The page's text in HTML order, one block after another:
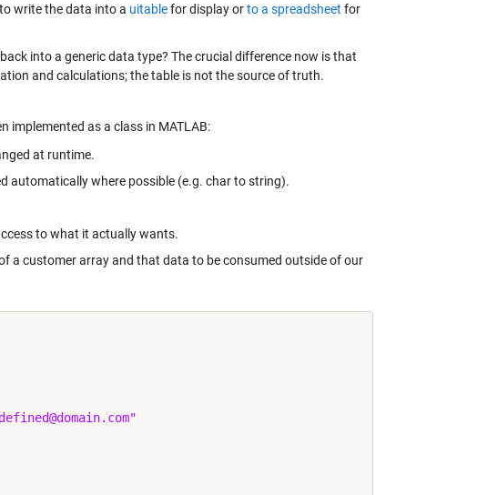
write the data into a uitablefor display orto a spreadsheet for
into a generic data type? The crucial difference now is that
and calculations; the table is not the source of truth.
implemented as a class in MATLAB:
at runtime.
automatically where possible (e.g. char to string).
to what it actually wants.
a customer array and that data to be consumed outside of our